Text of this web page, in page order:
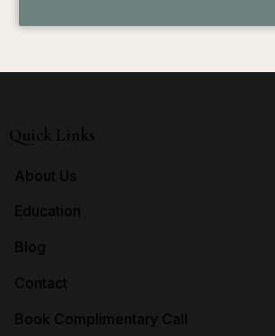
Quick Links
About Us
Education
Blog
Contact
Book Complimentary Call